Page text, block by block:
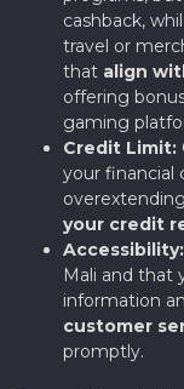
cashback,
travel or
that align
offering
gaming
Credit Limit:
your financial
your credit
Accessibility:
Mali and that
information
customer
promptly.